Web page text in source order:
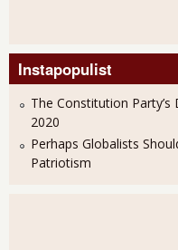
Instapopulist
The Constitution
2020
Perhaps Globalists
Patriotism